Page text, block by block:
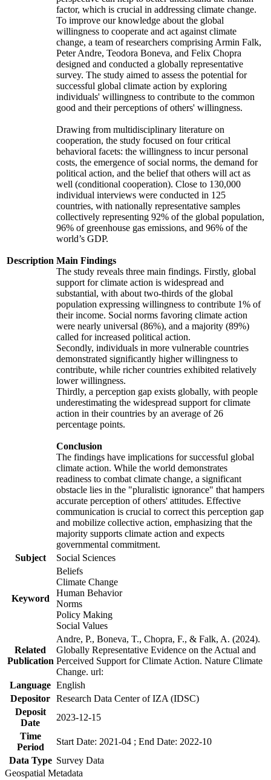
Description
factor, which is crucial in addressing climate change.
To improve our knowledge about the global
willingness to cooperate and act against climate
change, a team of researchers comprising Armin Falk,
Peter Andre, Teodora Boneva, and Felix Chopra
designed and conducted a globally representative
survey. The study aimed to assess the potential for
successful global climate action by exploring
individuals' willingness to contribute to the common
good and their perceptions of others' willingness.
Drawing from multidisciplinary literature on
cooperation, the study focused on four critical
behavioral facets: the willingness to incur personal
costs, the emergence of social norms, the demand for
political action, and the belief that others will act as
well (conditional cooperation). Close to 130,000
individual interviews were conducted in 125
countries, with nationally representative samples
collectively representing 92% of the global population,
96% of greenhouse gas emissions, and 96% of the
world’s GDP.
Main Findings
The study reveals three main findings. Firstly, global
support for climate action is widespread and
substantial, with about two-thirds of the global
population expressing willingness to contribute 1% of
their income. Social norms favoring climate action
were nearly universal (86%), and a majority (89%)
called for increased political action.
Secondly, individuals in more vulnerable countries
demonstrated significantly higher willingness to
contribute, while richer countries exhibited relatively
lower willingness.
Thirdly, a perception gap exists globally, with people
underestimating the widespread support for climate
action in their countries by an average of 26
percentage points.
Conclusion
The findings have implications for successful global
climate action. While the world demonstrates
readiness to combat climate change, a significant
obstacle lies in the "pluralistic ignorance" that hampers
accurate perception of others' attitudes. Effective
communication is crucial to correct this perception gap
and mobilize collective action, emphasizing that the
majority supports climate action and expects
governmental commitment.
Subject
Social Sciences
Keyword
Beliefs
Climate Change
Human Behavior
Norms
Policy Making
Social Values
Related
Publication
Andre, P., Boneva, T., Chopra, F., & Falk, A. (2024).
Globally Representative Evidence on the Actual and
Perceived Support for Climate Action. Nature Climate
Change. url:
Language English
Depositor Research Data Center of IZA (IDSC)
Deposit
Date
2023-12-15
Time
Period
Start Date: 2021-04 ; End Date: 2022-10
Data Type Survey Data
Geospatial Metadata